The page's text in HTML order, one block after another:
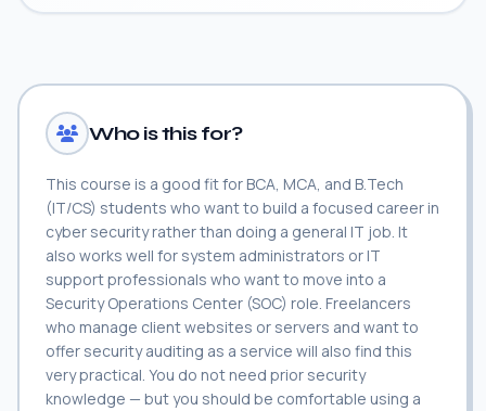
Who is this for?
This course is a good fit for BCA, MCA, and B.Tech
(IT/CS) students who want to build a focused career in
cyber security rather than doing a general IT job. It
also works well for system administrators or IT
support professionals who want to move into a
Security Operations Center (SOC) role. Freelancers
who manage client websites or servers and want to
offer security auditing as a service will also find this
very practical. You do not need prior security
knowledge — but you should be comfortable using a